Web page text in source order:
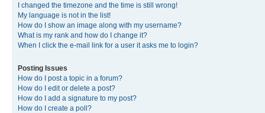
I changed the timezone and the time is still wrong!
My language is not in the list!
How do I show an image along with my username?
What is my rank and how do I change it?
When I click the e-mail link for a user it asks me to login?
Posting Issues
How do I post a topic in a forum?
How do I edit or delete a post?
How do I add a signature to my post?
How do I create a poll?